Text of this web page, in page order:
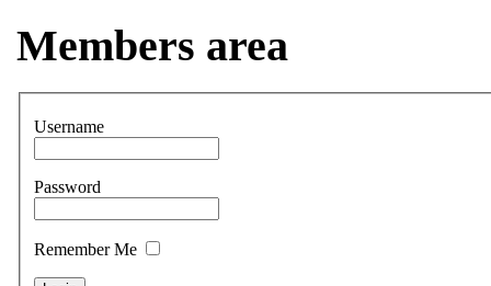
Members area
Username
Password
Remember Me